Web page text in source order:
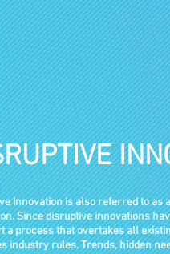
Innovation is also referred to as
Since disruptive innovations
a process that overtakes all
industry rules. Trends, hidden